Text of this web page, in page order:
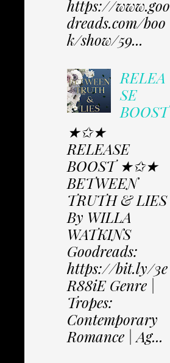
https://www.goo
dreads.com/boo
k/show/59...
RELEA
SE
BOOST
★✩★
RELEASE
BOOST ★✩★
BETWEEN
TRUTH & LIES
By WILLA
WATKINS
Goodreads:
https://bit.ly/3e
R88iE Genre |
Tropes:
Contemporary
Romance | Ag...